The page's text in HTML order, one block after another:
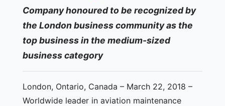
Company honoured to be recognized by
the London business community as the
top business in the medium-sized
business category
London, Ontario, Canada – March 22, 2018 –
Worldwide leader in aviation maintenance